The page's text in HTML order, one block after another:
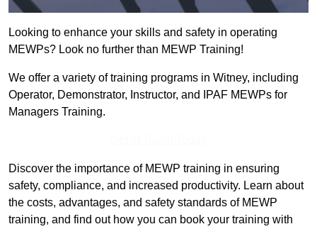
Looking to enhance your skills and safety in operating
MEWPs? Look no further than MEWP Training!
We offer a variety of training programs in Witney, including
Operator, Demonstrator, Instructor, and IPAF MEWPs for
Managers Training.
Discover the importance of MEWP training in ensuring
safety, compliance, and increased productivity. Learn about
the costs, advantages, and safety standards of MEWP
training, and find out how you can book your training with